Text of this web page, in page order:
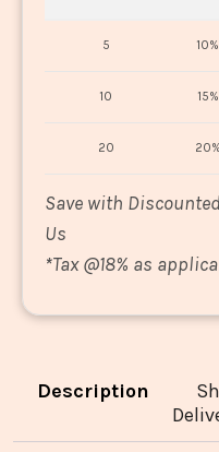
5 10%
10 15%
20 20%
Save with
Us
*Tax @18% as
Description